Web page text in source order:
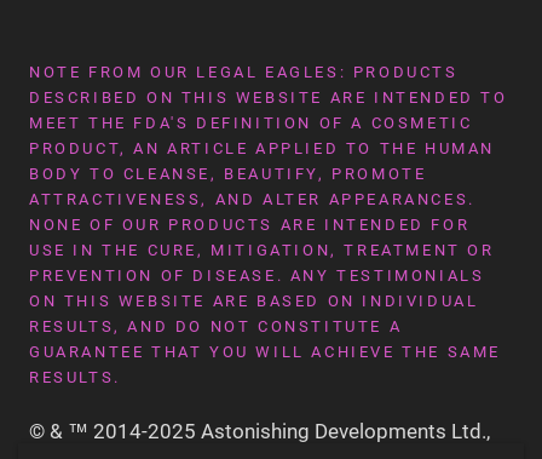
NOTE FROM OUR LEGAL EAGLES: PRODUCTS
DESCRIBED ON THIS WEBSITE ARE INTENDED TO
MEET THE FDA'S DEFINITION OF A COSMETIC
PRODUCT, AN ARTICLE APPLIED TO THE HUMAN
BODY TO CLEANSE, BEAUTIFY, PROMOTE
ATTRACTIVENESS, AND ALTER APPEARANCES.
NONE OF OUR PRODUCTS ARE INTENDED FOR
USE IN THE CURE, MITIGATION, TREATMENT OR
PREVENTION OF DISEASE. ANY TESTIMONIALS
ON THIS WEBSITE ARE BASED ON INDIVIDUAL
RESULTS, AND DO NOT CONSTITUTE A
GUARANTEE THAT YOU WILL ACHIEVE THE SAME
RESULTS.
© & ™ 2014-2025 Astonishing Developments Ltd.,